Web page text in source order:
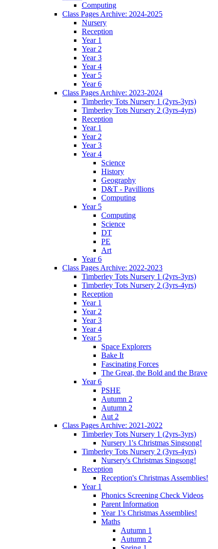
Computing
Class Pages Archive: 2024-2025
Nursery
Reception
Year 1
Year 2
Year 3
Year 4
Year 5
Year 6
Class Pages Archive: 2023-2024
Timberley Tots Nursery 1 (2yrs-3yrs)
Timberley Tots Nursery 2 (3yrs-4yrs)
Reception
Year 1
Year 2
Year 3
Year 4
Science
History
Geography
D&T - Pavillions
Computing
Year 5
Computing
Science
DT
PE
Art
Year 6
Class Pages Archive: 2022-2023
Timberley Tots Nursery 1 (2yrs-3yrs)
Timberley Tots Nursery 2 (3yrs-4yrs)
Reception
Year 1
Year 2
Year 3
Year 4
Year 5
Space Explorers
Bake It
Fascinating Forces
The Great, the Bold and the Brave
Year 6
PSHE
Autumn 2
Autumn 2
Aut 2
Class Pages Archive: 2021-2022
Timberley Tots Nursery 1 (2yrs-3yrs)
Nursery 1's Christmas Singsong!
Timberley Tots Nursery 2 (3yrs-4yrs)
Nursery's Christmas Singsong!
Reception
Reception's Christmas Assemblies!
Year 1
Phonics Screening Check Videos
Parent Information
Year 1's Christmas Assemblies!
Maths
Autumn 1
Autumn 2